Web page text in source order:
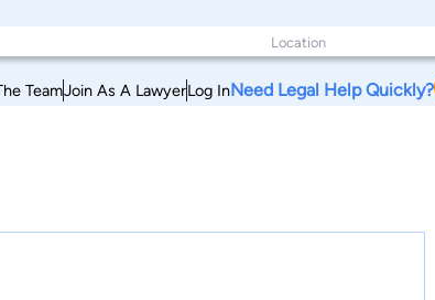
TeamJoin As A LawyerLog InNeed Legal Help Quickly?